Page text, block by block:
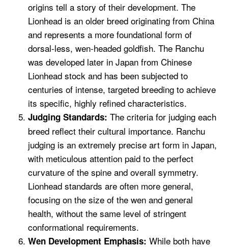
origins tell a story of their development. The
Lionhead is an older breed originating from China
and represents a more foundational form of
dorsal-less, wen-headed goldfish. The Ranchu
was developed later in Japan from Chinese
Lionhead stock and has been subjected to
centuries of intense, targeted breeding to achieve
its specific, highly refined characteristics.
Judging Standards: The criteria for judging each
breed reflect their cultural importance. Ranchu
judging is an extremely precise art form in Japan,
with meticulous attention paid to the perfect
curvature of the spine and overall symmetry.
Lionhead standards are often more general,
focusing on the size of the wen and general
health, without the same level of stringent
conformational requirements.
Wen Development Emphasis: While both have